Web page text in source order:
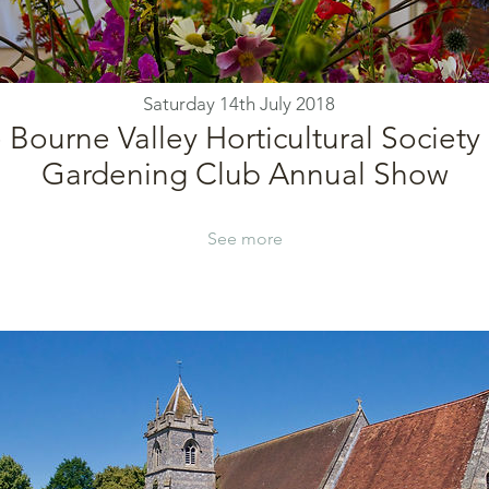
Saturday 14th July 2018
Bourne Valley Horticultural Society
Gardening Club Annual Show
See more